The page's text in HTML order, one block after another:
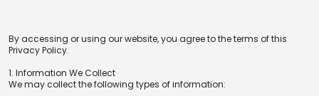
By accessing or using our website, you agree to the terms of this
Privacy Policy.
1. Information We Collect
We may collect the following types of information: